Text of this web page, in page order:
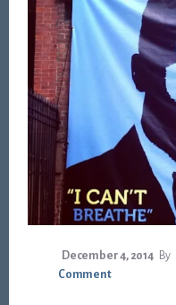
December 4, 2014 By
Comment